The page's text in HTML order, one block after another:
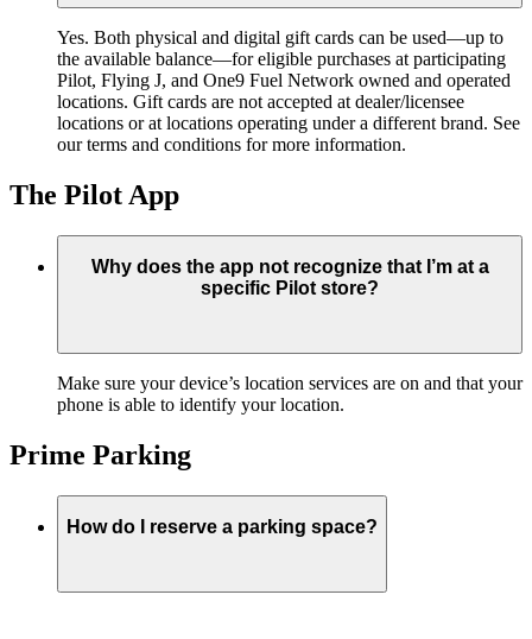
Yes. Both physical and digital gift cards can be used—up to
the available balance—for eligible purchases at participating
Pilot, Flying J, and One9 Fuel Network owned and operated
locations. Gift cards are not accepted at dealer/licensee
locations or at locations operating under a different brand. See
our terms and conditions for more information.
The Pilot App
Why does the app not recognize that I’m at a
specific Pilot store?
Make sure your device’s location services are on and that your
phone is able to identify your location.
Prime Parking
How do I reserve a parking space?